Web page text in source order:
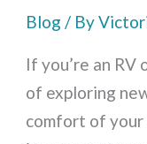
Blog / By
If you’re an
of exploring
comfort of your